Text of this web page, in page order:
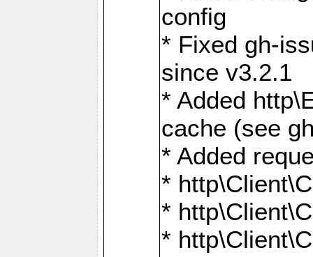
config
* Fixed gh-
since v3.2.1
* Added
cache (see
* Added
*
*
*